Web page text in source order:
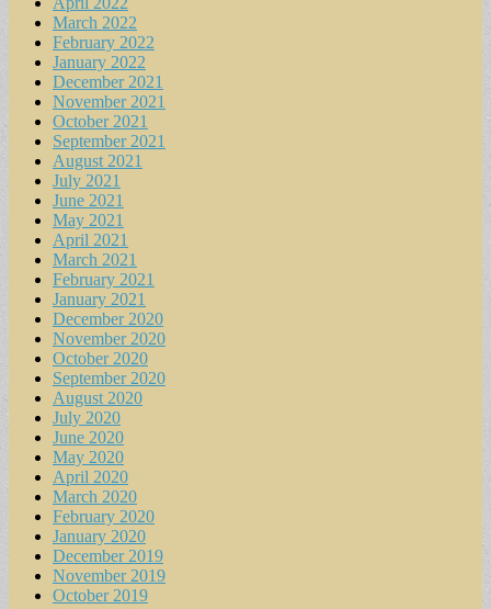
March 2022
February 2022
January 2022
December 2021
November 2021
October 2021
September 2021
August 2021
July 2021
June 2021
May 2021
April 2021
March 2021
February 2021
January 2021
December 2020
November 2020
October 2020
September 2020
August 2020
July 2020
June 2020
May 2020
April 2020
March 2020
February 2020
January 2020
December 2019
November 2019
October 2019